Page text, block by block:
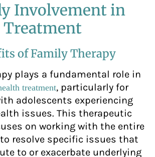
Involvement in
Treatment
of Family Therapy
plays a fundamental role in
treatment, particularly for
adolescents experiencing
issues. This therapeutic
on working with the entire
resolve specific issues that
to or exacerbate underlying